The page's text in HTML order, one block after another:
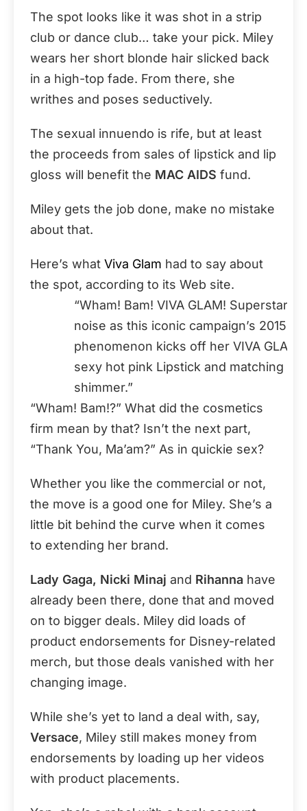
The spot looks like it was shot in a strip
club or dance club… take your pick. Miley
wears her short blonde hair slicked back
in a high-top fade. From there, she
writhes and poses seductively.
The sexual innuendo is rife, but at least
the proceeds from sales of lipstick and lip
gloss will benefit the MAC AIDS fund.
Miley gets the job done, make no mistake
about that.
Here’s what Viva Glam had to say about
the spot, according to its Web site.
“Wham! Bam! VIVA GLAM! Superstar
noise as this iconic campaign’s 2015
phenomenon kicks off her VIVA
sexy hot pink Lipstick and matching
shimmer.”
“Wham! Bam!?” What did the cosmetics
firm mean by that? Isn’t the next part,
“Thank You, Ma’am?” As in quickie sex?
Whether you like the commercial or not,
the move is a good one for Miley. She’s a
little bit behind the curve when it comes
to extending her brand.
Lady Gaga, Nicki Minaj and Rihanna have
already been there, done that and moved
on to bigger deals. Miley did loads of
product endorsements for Disney-related
merch, but those deals vanished with her
changing image.
While she’s yet to land a deal with, say,
Versace, Miley still makes money from
endorsements by loading up her videos
with product placements.